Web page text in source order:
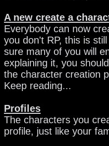
A new create a
Everybody can now
you don't RP, this is
sure many of you will
explaining it, you
the character creation
Keep reading...
Profiles
The characters you
profile, just like your